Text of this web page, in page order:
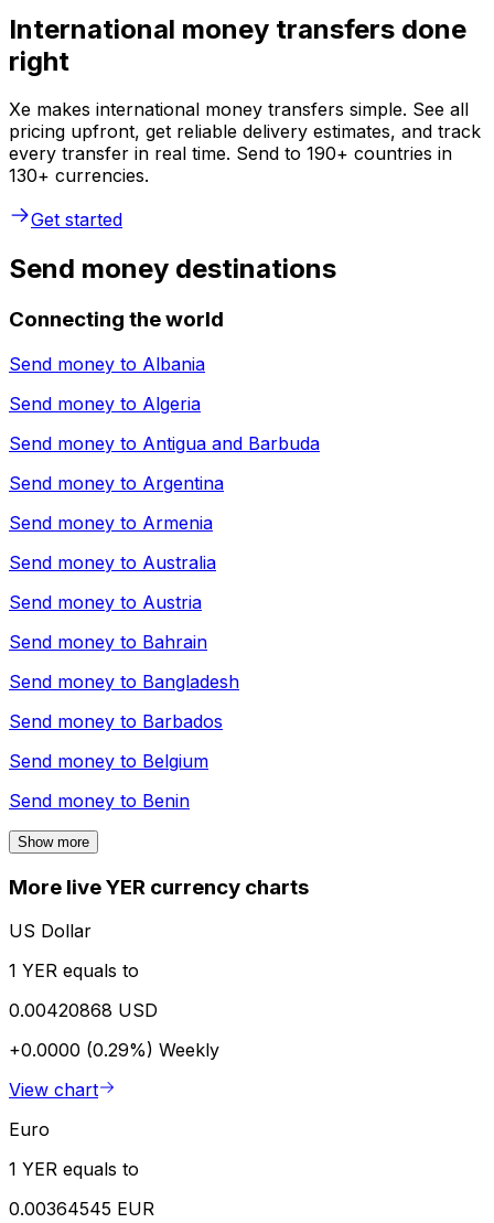
International money transfers done
right
Xe makes international money transfers simple. See all
pricing upfront, get reliable delivery estimates, and track
every transfer in real time. Send to 190+ countries in
130+ currencies.
Get started
Send money destinations
Connecting the world
Send money to Albania
Send money to Algeria
Send money to Antigua and Barbuda
Send money to Argentina
Send money to Armenia
Send money to Australia
Send money to Austria
Send money to Bahrain
Send money to Bangladesh
Send money to Barbados
Send money to Belgium
Send money to Benin
Show more
More live YER currency charts
US Dollar
1 YER equals to
0.00420868 USD
+0.0000 (0.29%) Weekly
View chart
Euro
1 YER equals to
0.00364545 EUR